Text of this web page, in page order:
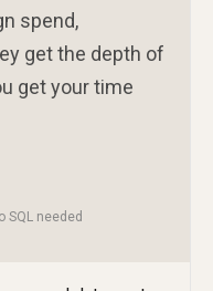
spend,
get the depth of
get your time
needed